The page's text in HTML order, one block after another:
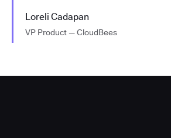
Loreli Cadapan
VP Product — CloudBees